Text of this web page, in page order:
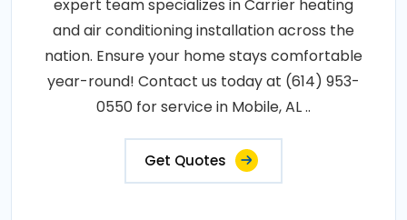
expert team specializes in Carrier heating
and air conditioning installation across the
nation. Ensure your home stays comfortable
year-round! Contact us today at (614) 953-
0550 for service in Mobile, AL ..
Get Quotes